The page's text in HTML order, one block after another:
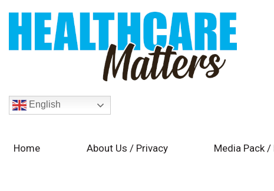
English
Home About Us / Privacy Media Pack /